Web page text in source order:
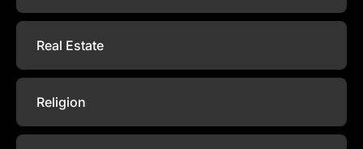
Real Estate
Religion